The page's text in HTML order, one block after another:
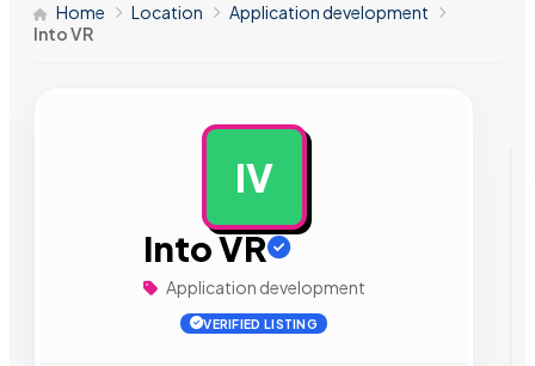
Home Location
Application development
Into VR
IV
Into VR
Application development
VERIFIED LISTING